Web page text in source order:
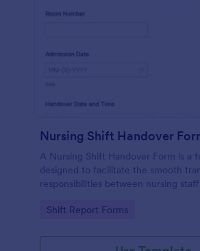
Nursing Shift Handover
A Nursing Shift Handover Form is a
designed to facilitate the smooth
responsibilities between nursing
Go to Category:
Shift Report Forms